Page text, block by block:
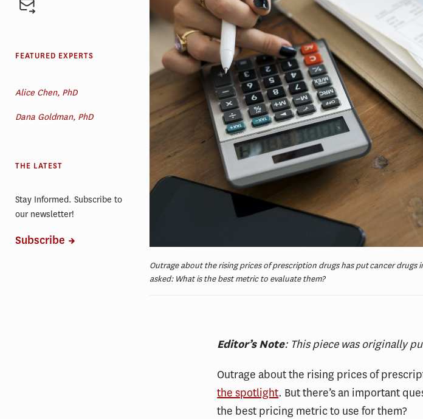
Outrage about the rising prices of prescription drugs has put cancer
asked: What is the best metric to evaluate them?
Editor’s Note: This piece was originally
Outrage about the rising prices of
the spotlight. But there’s an important
the best pricing metric to use for them?
FEATURED EXPERTS
Alice Chen, PhD
Dana Goldman, PhD
THE LATEST
Stay Informed. Subscribe to
our newsletter!
Subscribe